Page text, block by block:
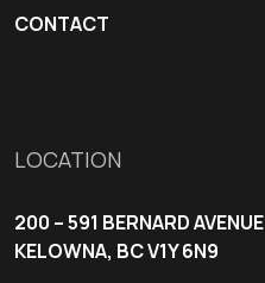
CONTACT
LOCATION
200 – 591 BERNARD AVENUE
KELOWNA, BC V1Y 6N9